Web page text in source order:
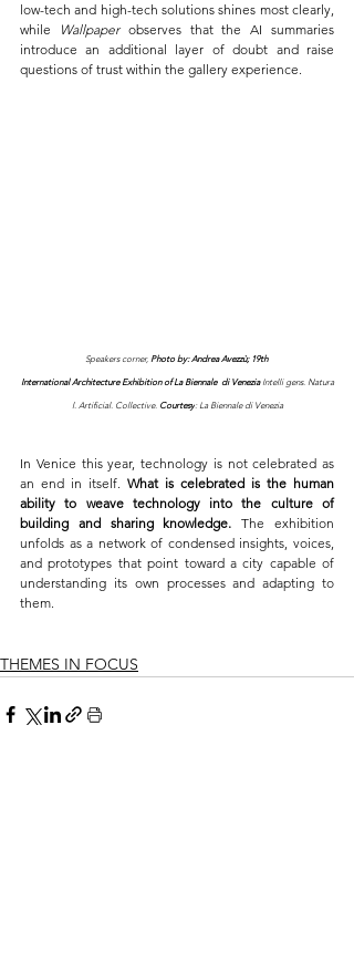
low-tech and high-tech solutions shines most clearly,
while
Wallpaper observes that the AI summaries
introduce an additional layer of doubt and raise
questions of trust within the gallery experience.
Speakers corner, Photo by: Andrea Avezzù; 19th
International Architecture Exhibition of La Biennale  di Venezia Intelli gens. Natura
l. Artificial. Collective. Courtesy: La Biennale di Venezia
In Venice this year, technology is not celebrated as
an end in itself. What is celebrated is the human
ability to weave technology into the culture of
building and sharing knowledge. The exhibition
unfolds as a network of condensed insights, voices,
and prototypes that point toward a city capable of
understanding its own processes and adapting to
them.
THEMES IN FOCUS